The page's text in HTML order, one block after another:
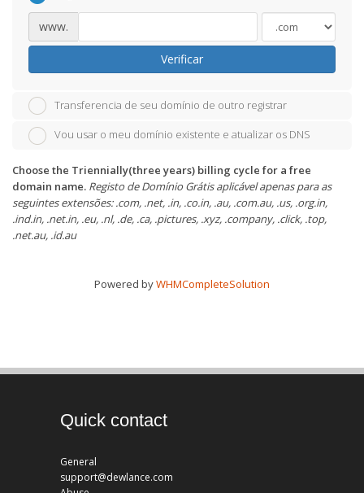
www.
Verificar
Transferencia de seu domínio de outro registrar
Vou usar o meu domínio existente e atualizar os DNS
Choose the Triennially(three years) billing cycle for a free
domain name. Registo de Domínio Grátis aplicável apenas para as
seguintes extensões: .com, .net, .in, .co.in, .au, .com.au, .us, .org.in,
.ind.in, .net.in, .eu, .nl, .de, .ca, .pictures, .xyz, .company, .click, .top,
.net.au, .id.au
Powered byWHMCompleteSolution
Quick contact
General
support@dewlance.com